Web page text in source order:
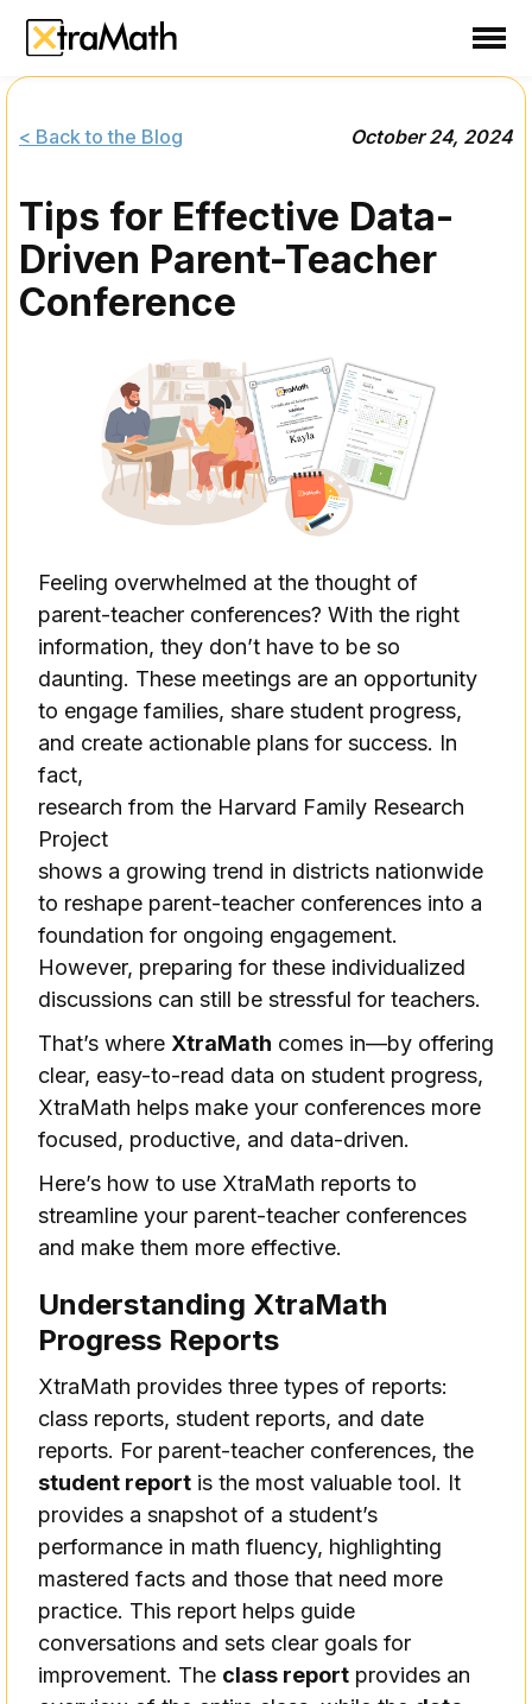
School
Support
Sign In
< Back to the Blog October 24, 2024
Tips for Effective Data-
Driven Parent-Teacher
Conference
Feeling overwhelmed at the thought of
parent-teacher conferences? With the right
information, they don’t have to be so
daunting. These meetings are an opportunity
to engage families, share student progress,
and create actionable plans for success. In
fact,
research from the Harvard Family Research
Project
shows a growing trend in districts nationwide
to reshape parent-teacher conferences into a
foundation for ongoing engagement.
However, preparing for these individualized
discussions can still be stressful for teachers.
That’s where XtraMath comes in—by offering
clear, easy-to-read data on student progress,
XtraMath helps make your conferences more
focused, productive, and data-driven.
Here’s how to use XtraMath reports to
streamline your parent-teacher conferences
and make them more effective.
Understanding XtraMath
Progress Reports
XtraMath provides three types of reports:
class reports, student reports, and date
reports. For parent-teacher conferences, the
student report is the most valuable tool. It
provides a snapshot of a student’s
performance in math fluency, highlighting
mastered facts and those that need more
practice. This report helps guide
conversations and sets clear goals for
improvement. The class report provides an